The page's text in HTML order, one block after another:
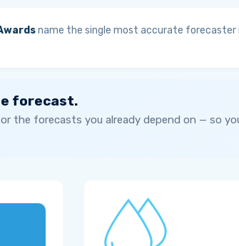
name the single most accurate forecaster
forecast.
the forecasts you already depend on — so